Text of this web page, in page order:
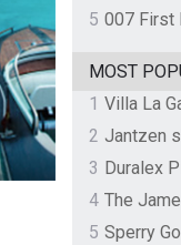
5 007 First
MOST
1
2 Jantzen
3 Duralex
4
5